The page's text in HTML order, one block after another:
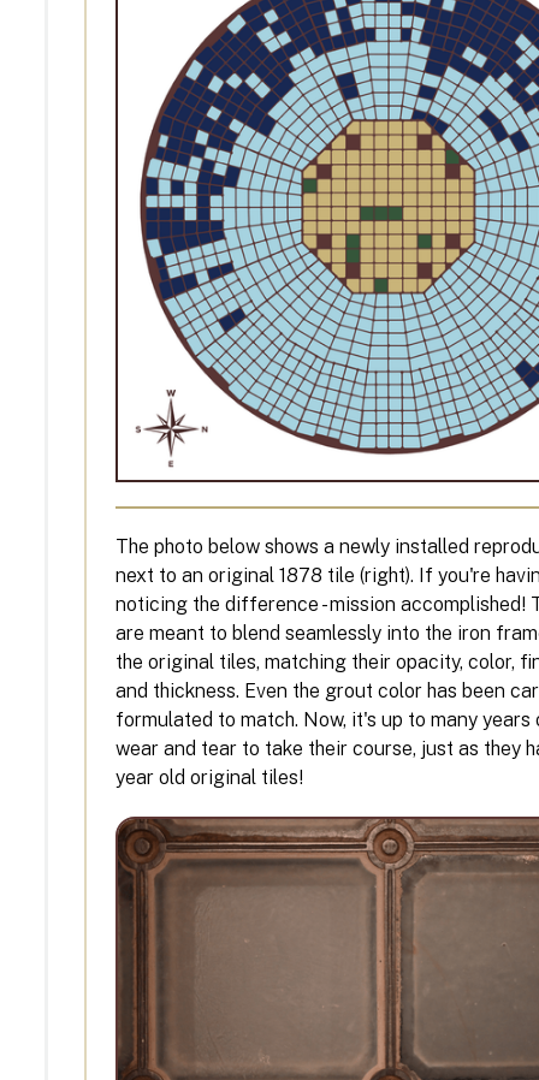
The photo below shows a newly installed
next to an original 1878 tile (right). If you're
noticing the difference - mission accomplished!
are meant to blend seamlessly into the iron
the original tiles, matching their opacity, color,
and thickness. Even the grout color has been
formulated to match. Now, it's up to many
wear and tear to take their course, just as they
year old original tiles!